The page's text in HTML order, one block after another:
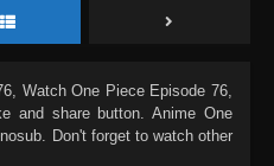
, WatchOne Piece Episode 76,
and share button. Anime One
Don't forget to watch other